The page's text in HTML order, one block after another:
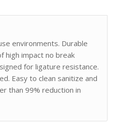
environments. Durable
high impact no break
for ligature resistance.
Easy to clean sanitize and
than 99% reduction in